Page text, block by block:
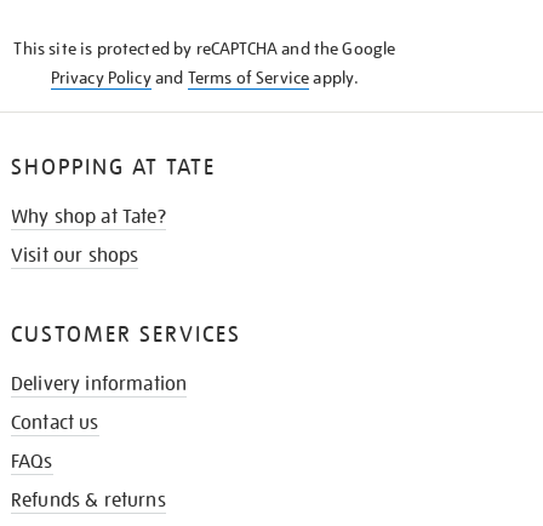
This site is protected by reCAPTCHA and the Google
Privacy Policyand Terms of Serviceapply.
SHOPPING AT TATE
Why shop at Tate?
Visit our shops
CUSTOMER SERVICES
Delivery information
Contact us
FAQs
Refunds & returns